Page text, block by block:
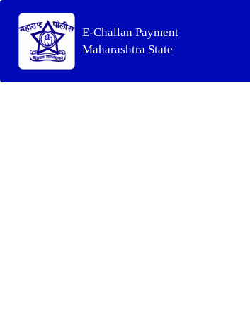
E-Challan Payment
Maharashtra State